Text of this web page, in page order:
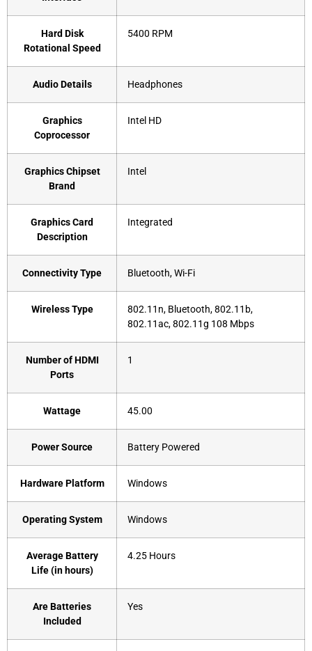
Hard Disk
Rotational Speed
‎5400 RPM
Audio Details ‎Headphones
Graphics
Coprocessor
‎Intel HD
Graphics Chipset
Brand
‎Intel
Graphics Card
Description
‎Integrated
Connectivity Type ‎Bluetooth, Wi-Fi
Wireless Type
‎802.11n, Bluetooth, 802.11b,
802.11ac, 802.11g 108 Mbps
Number of HDMI
Ports
‎1
Wattage ‎45.00
Power Source ‎Battery Powered
Hardware Platform ‎Windows
Operating System ‎Windows
Average Battery
Life (in hours)
‎4.25 Hours
Are Batteries
Included
‎Yes